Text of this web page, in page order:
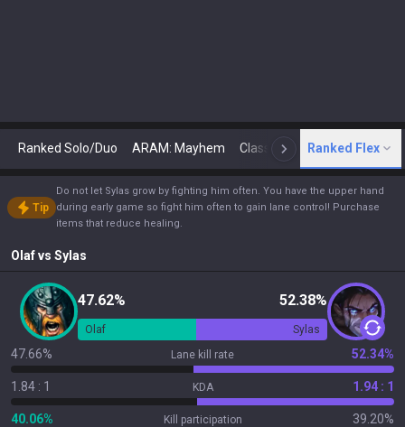
Ranked Solo/Duo ARAM: Mayhem Classic N Arena
Ranked Flex
Tip
Do not let Sylas grow by fighting him often. You have the upper hand
during early game so fight him often to gain lane control! Purchase
items that reduce healing.
Olafvs Sylas
47.62% 52.38%
Olaf Sylas
47.66% Lane kill rate 52.34%
1.84 : 1 KDA 1.94 : 1
40.06% Kill participation 39.20%